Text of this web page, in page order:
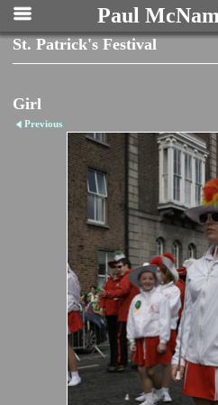
Paul
St. Patrick's Festival
Girl
Previous